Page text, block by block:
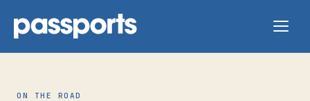
ON THE ROAD